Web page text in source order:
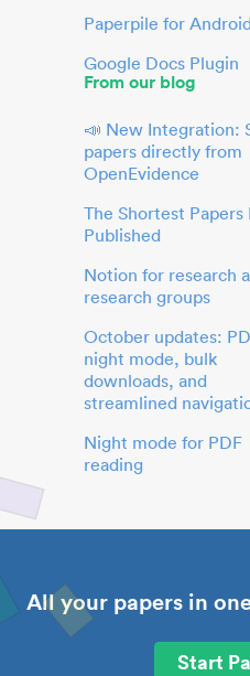
Paperpile for
Google Docs Plugin
From our blog
📣 New Integration:
papers directly from
OpenEvidence
The Shortest Papers
Published
Notion for research
research groups
October updates:
night mode, bulk
downloads, and
streamlined
Night mode for PDF
reading
All your papers in
Start